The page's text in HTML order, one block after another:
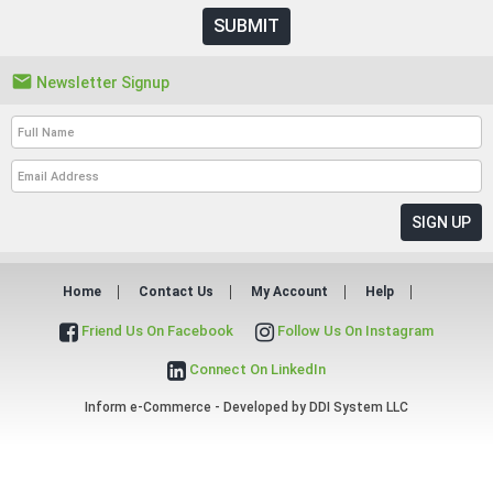
SUBMIT
 Newsletter Signup
Home Contact Us My Account Help
Friend Us On Facebook Follow Us On Instagram
Connect On LinkedIn
Inform e-Commerce - Developed by DDI System LLC